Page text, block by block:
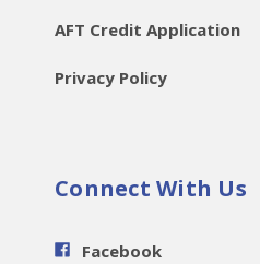
AFT Credit Application
Privacy Policy
Connect With Us
Facebook